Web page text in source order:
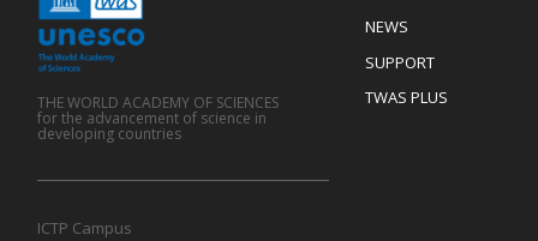
Footer
NEWS
SUPPORT
TWAS PLUS
THE WORLD ACADEMY OF SCIENCES
for the advancement of science in
developing countries
ICTP Campus